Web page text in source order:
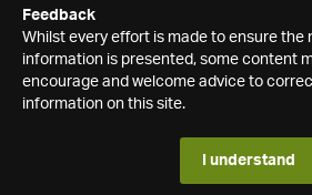
Feedback
Whilst every effort is made to ensure the
information is presented, some content
encourage and welcome advice to
information on this site.
I understand